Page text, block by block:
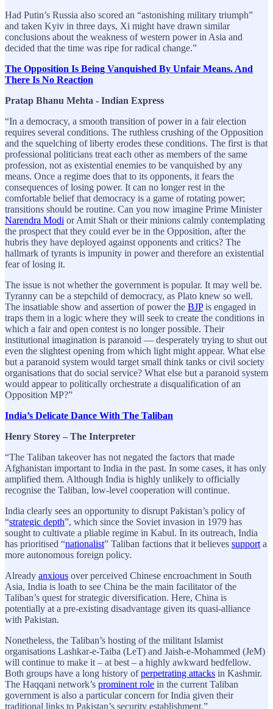
Had Putin’s Russia also scored an “astonishing military triumph”
and taken Kyiv in three days, Xi might have drawn similar
conclusions about the weakness of western power in Asia and
decided that the time was ripe for radical change.”
The Opposition Is Being Vanquished By Unfair Means. And
There Is No Reaction
Pratap Bhanu Mehta - Indian Express
“In a democracy, a smooth transition of power in a fair election
requires several conditions. The ruthless crushing of the Opposition
and the squelching of liberty erodes these conditions. The first is that
professional politicians treat each other as members of the same
profession, not as existential enemies to be vanquished by any
means. Once a regime does that to its opponents, it fears the
consequences of losing power. It can no longer rest in the
comfortable belief that democracy is a game of rotating power;
transitions should be routine. Can you now imagine Prime Minister
Narendra Modi or Amit Shah or their minions calmly contemplating
the prospect that they could ever be in the Opposition, after the
hubris they have deployed against opponents and critics? The
hallmark of tyrants is impunity in power and therefore an existential
fear of losing it.
The issue is not whether the government is popular. It may well be.
Tyranny can be a stepchild of democracy, as Plato knew so well.
The insatiable show and assertion of power the BJPis engaged in
traps them in a logic where they will seek to create the conditions in
which a fair and open contest is no longer possible. Their
institutional imagination is paranoid — desperately trying to shut out
even the slightest opening from which light might appear. What else
but a paranoid system would target small think tanks or civil society
organisations that do social service? What else but a paranoid system
would appear to politically orchestrate a disqualification of an
Opposition MP?”
India’s Delicate Dance With The Taliban
Henry Storey – The Interpreter
“The Taliban takeover has not negated the factors that made
Afghanistan important to India in the past. In some cases, it has only
amplified them. Although India is highly unlikely to officially
recognise the Taliban, low-level cooperation will continue.
India clearly sees an opportunity to disrupt Pakistan’s policy of
“strategic depth”, which since the Soviet invasion in 1979 has
sought to cultivate a pliable regime in Kabul. In its outreach, India
has prioritised “nationalist” Taliban factions that it believes support a
more autonomous foreign policy.
Already anxious over perceived Chinese encroachment in South
Asia, India is loath to see China be the main facilitator of the
Taliban’s quest for strategic diversification. Here, China is
potentially at a pre-existing disadvantage given its quasi-alliance
with Pakistan.
Nonetheless, the Taliban’s hosting of the militant Islamist
organisations Lashkar-e-Taiba (LeT) and Jaish-e-Mohammed (JeM)
will continue to make it – at best – a highly awkward bedfellow.
Both groups have a long history ofperpetrating attacks in Kashmir.
The Haqqani network’s prominent role in the current Taliban
government is also a particular concern for India given their
traditional links to Pakistan’s security establishment.”